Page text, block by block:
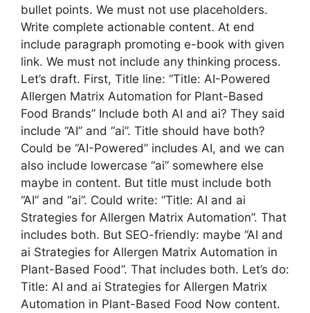
bullet points. We must not use placeholders.
Write complete actionable content. At end
include paragraph promoting e-book with given
link. We must not include any thinking process.
Let’s draft. First, Title line: “Title: AI-Powered
Allergen Matrix Automation for Plant-Based
Food Brands” Include both AI and ai? They said
include “AI” and “ai”. Title should have both?
Could be “AI-Powered” includes AI, and we can
also include lowercase “ai” somewhere else
maybe in content. But title must include both
“AI” and “ai”. Could write: “Title: AI and ai
Strategies for Allergen Matrix Automation”. That
includes both. But SEO-friendly: maybe “AI and
ai Strategies for Allergen Matrix Automation in
Plant-Based Food”. That includes both. Let’s do:
Title: AI and ai Strategies for Allergen Matrix
Automation in Plant-Based Food Now content.